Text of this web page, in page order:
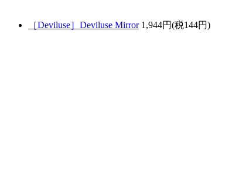
［Deviluse］Deviluse Mirror 1,944円(税144円)